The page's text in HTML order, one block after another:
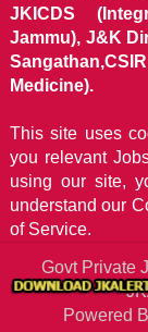
JKICDS
Jammu), J&K
Medicine).
This site uses
you relevant
using our site,
understand our
of Service.
Govt Private
Powered